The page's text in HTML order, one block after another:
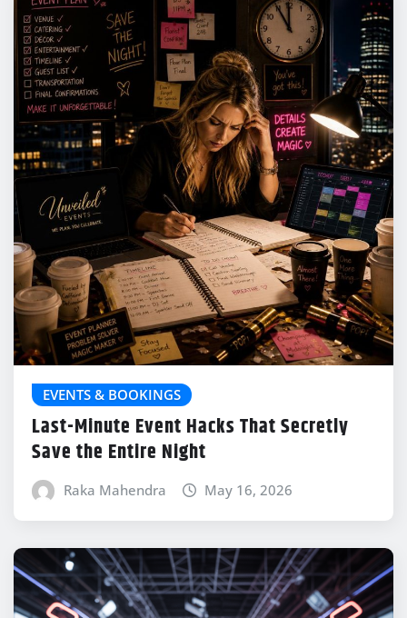
EVENTS & BOOKINGS
Last-Minute Event Hacks That Secretly
Save the Entire Night
Raka Mahendra May 16, 2026